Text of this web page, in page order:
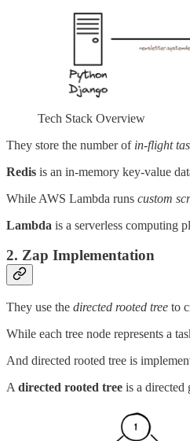
Tech Stack Overview
They store the number of in-flight
Redis is an in-memory key-value
While AWS Lambda runs custom
Lambda is a serverless computing
2. Zap Implementation
They use the directed rooted tree to
While each tree node represents a
And directed rooted tree is
A directed rooted tree is a directed